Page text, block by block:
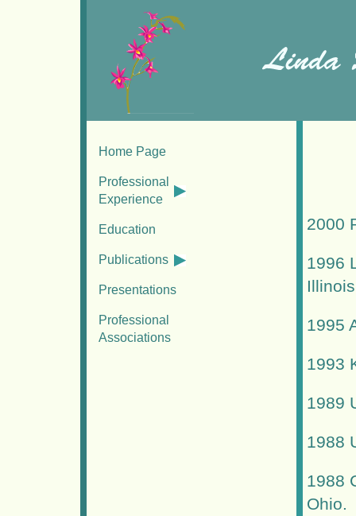
Home Page
Professional
Experience
Education
Publications
Presentations
Professional
Associations
2000
1996
Illinois
1995
1993
1989
1988
1988
Ohio.